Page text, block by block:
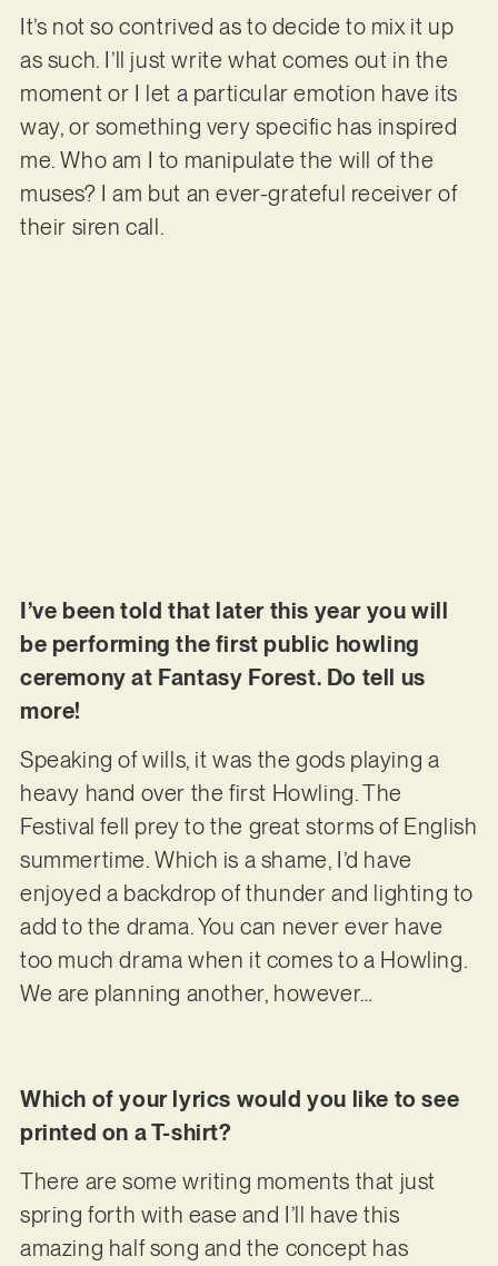
It’s not so contrived as to decide to mix it up
as such. I’ll just write what comes out in the
moment or I let a particular emotion have its
way, or something very specific has inspired
me. Who am I to manipulate the will of the
muses? I am but an ever-grateful receiver of
their siren call.
I’ve been told that later this year you will
be performing the first public howling
ceremony at Fantasy Forest. Do tell us
more!
Speaking of wills, it was the gods playing a
heavy hand over the first Howling. The
Festival fell prey to the great storms of English
summertime. Which is a shame, I’d have
enjoyed a backdrop of thunder and lighting to
add to the drama. You can never ever have
too much drama when it comes to a Howling.
We are planning another, however…
Which of your lyrics would you like to see
printed on a T-shirt?
There are some writing moments that just
spring forth with ease and I’ll have this
amazing half song and the concept has